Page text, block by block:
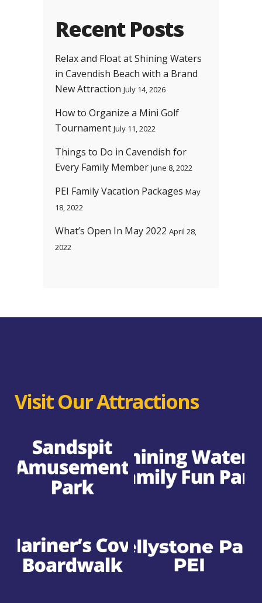
Recent Posts
Relax and Float at Shining Waters
in Cavendish Beach with a Brand
New Attraction July 14, 2026
How to Organize a Mini Golf
Tournament July 11, 2022
Things to Do in Cavendish for
Every Family Member June 8, 2022
PEI Family Vacation Packages May
18, 2022
What’s Open In May 2022 April 28,
2022
Visit Our Attractions